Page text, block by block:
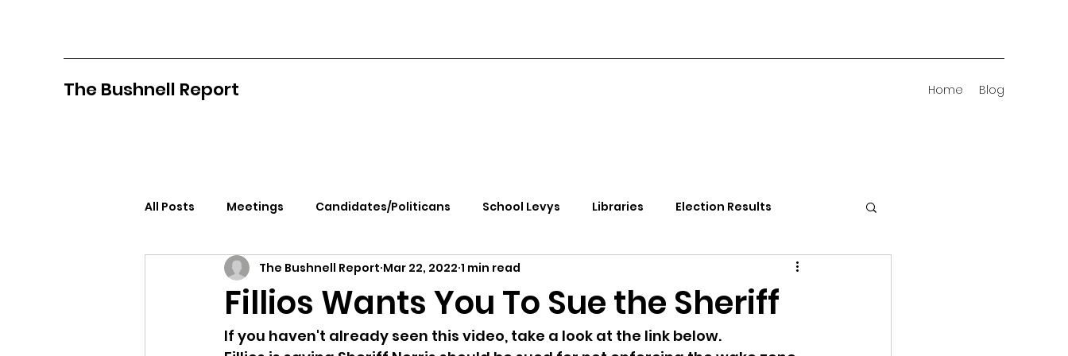
The Bushnell Report Home Blog
All Posts Meetings Candidates/Politicans School Levys Libraries Election Results
North Idaho College Panhandle Health Kootenai Health
Citizens Against Mask Mandate Rally Ending Gov. Little's Emergency Proc
Fillios Wants You To Sue the Sheriff
The Bushnell Report Mar 22, 2022 1 min read
If you haven't already seen this video, take a look at the link below.